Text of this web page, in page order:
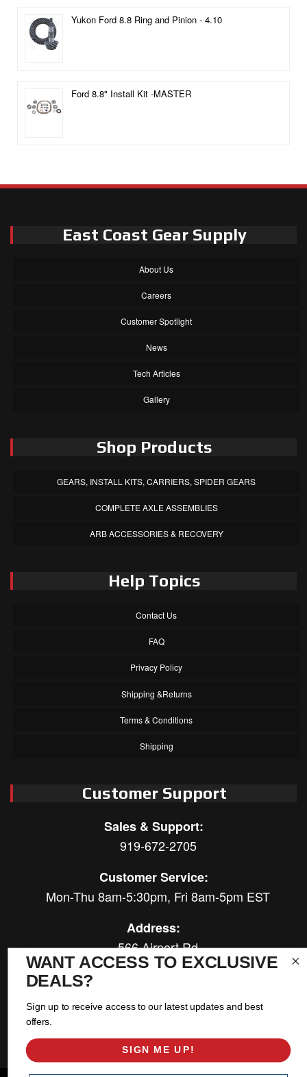
Yukon Ford 8.8 Ring and Pinion - 4.10
Ford 8.8" Install Kit -MASTER
East Coast Gear Supply
About Us
Careers
Customer Spotlight
News
Tech Articles
Gallery
Shop Products
GEARS, INSTALL KITS, CARRIERS, SPIDER GEARS
COMPLETE AXLE ASSEMBLIES
ARB ACCESSORIES & RECOVERY
Help Topics
Contact Us
FAQ
Privacy Policy
Shipping &Returns
Terms & Conditions
Shipping
Customer Support
Sales & Support:
919-672-2705
Customer Service:
Mon-Thu 8am-5:30pm, Fri 8am-5pm EST
Address:
566 Airport Rd
Louisburg, NC 27549
WANT ACCESS TO EXCLUSIVE
DEALS?
Sign up to receive access to our latest updates and best
offers.
SIGN ME UP!